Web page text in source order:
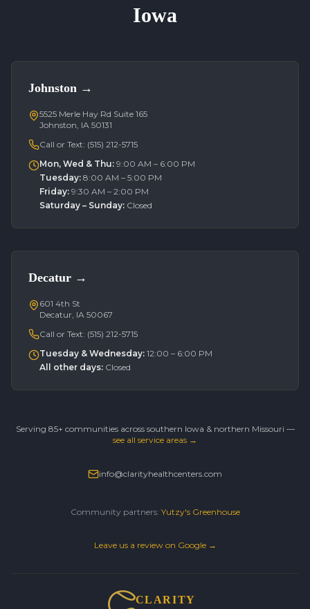
Iowa
Johnston →
5525 Merle Hay Rd Suite 165
Johnston, IA 50131
Call or Text: (515) 212-5715
Mon, Wed & Thu: 9:00 AM – 6:00 PM
Tuesday: 8:00 AM – 5:00 PM
Friday: 9:30 AM – 2:00 PM
Saturday – Sunday: Closed
Decatur →
601 4th St
Decatur, IA 50067
Call or Text: (515) 212-5715
Tuesday & Wednesday: 12:00 – 6:00 PM
All other days: Closed
Serving 85+ communities across southern Iowa & northern Missouri —
see all service areas →
info@clarityhealthcenters.com
Community partners: Yutzy's Greenhouse
Leave us a review on Google →
CLARITY